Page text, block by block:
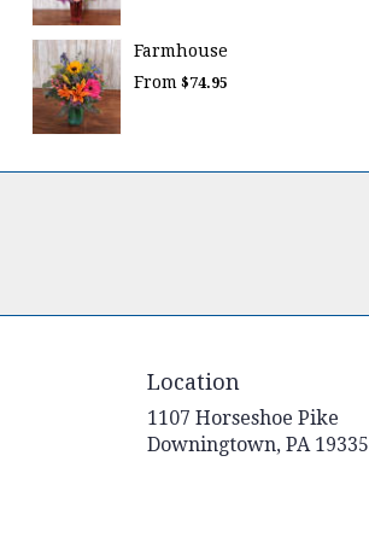
Farmhouse
From $74.95
Location
1107 Horseshoe Pike
Downingtown, PA 19335